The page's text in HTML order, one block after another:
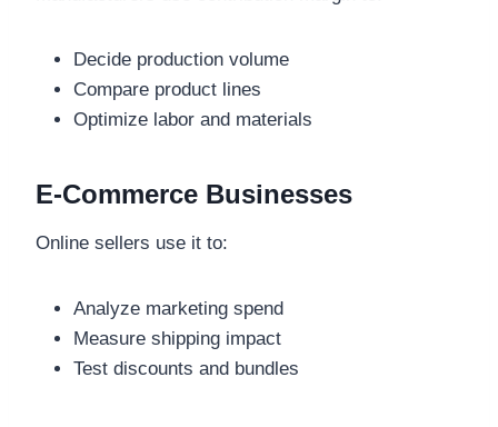
Decide production volume
Compare product lines
Optimize labor and materials
E-Commerce Businesses
Online sellers use it to:
Analyze marketing spend
Measure shipping impact
Test discounts and bundles